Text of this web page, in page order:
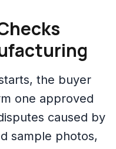
the buyer
one approved
caused by
sample photos,